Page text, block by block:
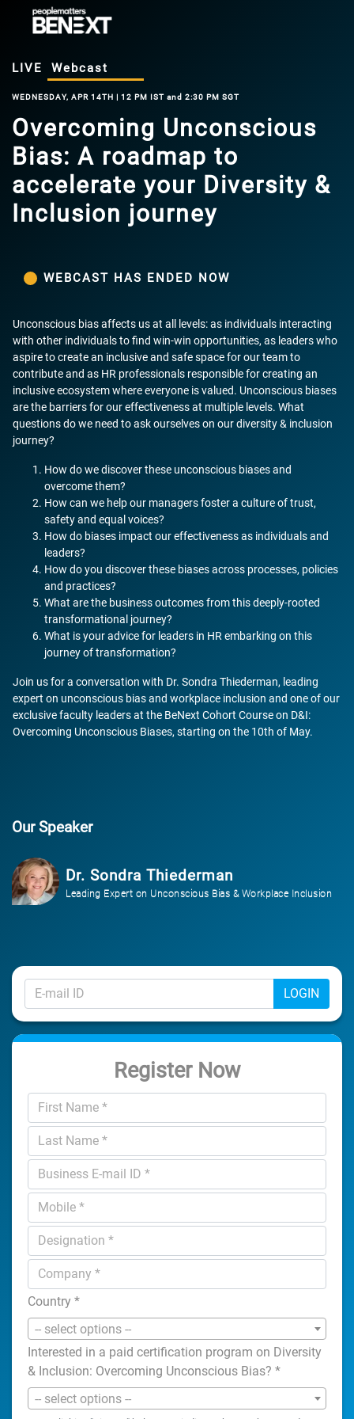
LIVE Webcast
WEDNESDAY, APR 14TH | 12 PM IST and 2:30 PM SGT
Overcoming Unconscious
Bias: A roadmap to
accelerate your Diversity &
Inclusion journey
WEBCAST HAS ENDED NOW
Unconscious bias affects us at all levels: as individuals interacting
with other individuals to find win-win opportunities, as leaders who
aspire to create an inclusive and safe space for our team to
contribute and as HR professionals responsible for creating an
inclusive ecosystem where everyone is valued. Unconscious biases
are the barriers for our effectiveness at multiple levels. What
questions do we need to ask ourselves on our diversity & inclusion
journey?
How do we discover these unconscious biases and
overcome them?
How can we help our managers foster a culture of trust,
safety and equal voices?
How do biases impact our effectiveness as individuals and
leaders?
How do you discover these biases across processes, policies
and practices?
What are the business outcomes from this deeply-rooted
transformational journey?
What is your advice for leaders in HR embarking on this
journey of transformation?
Join us for a conversation with Dr. Sondra Thiederman, leading
expert on unconscious bias and workplace inclusion and one of our
exclusive faculty leaders at the BeNext Cohort Course on D&I:
Overcoming Unconscious Biases, starting on the 10th of May.
Our Speaker
Dr. Sondra Thiederman
Leading Expert on Unconscious Bias & Workplace Inclusion
LOGIN
Register Now
Country *
-- select options --
Interested in a paid certification program on Diversity
& Inclusion: Overcoming Unconscious Bias? *
-- select options --